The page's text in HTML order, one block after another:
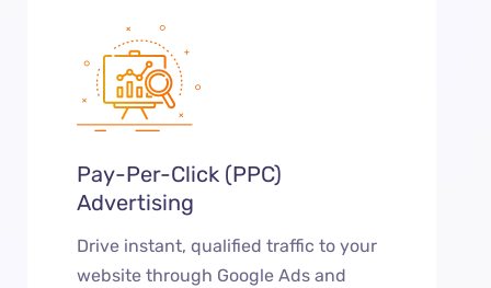
Pay-Per-Click (PPC)
Advertising
Drive instant, qualified traffic to your
website through Google Ads and